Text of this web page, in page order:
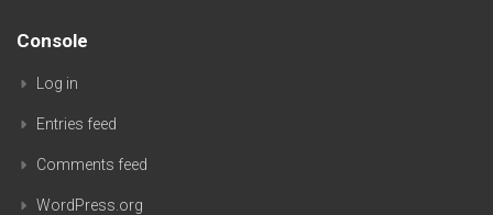
Console
Log in
Entries feed
Comments feed
WordPress.org